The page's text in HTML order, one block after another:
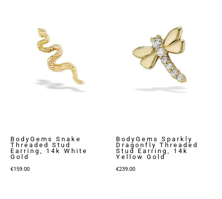
BodyGems Snake
Threaded Stud
Earring, 14k White
Gold
€159.00
BodyGems Sparkly
Dragonfly Threaded
Stud Earring, 14k
Yellow Gold
€239.00